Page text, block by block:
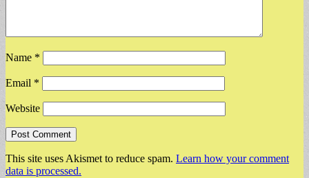
Name *
Email *
Website
This site uses Akismet to reduce spam. Learn how your comment
data is processed.